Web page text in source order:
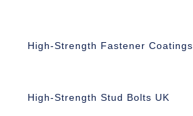
High-Strength Fastener Coatings
High-Strength Stud Bolts UK